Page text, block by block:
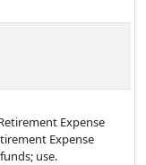
Expense
Expense
use.